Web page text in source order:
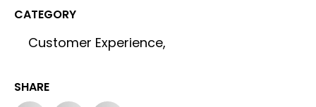
CATEGORY
Customer Experience,
SHARE